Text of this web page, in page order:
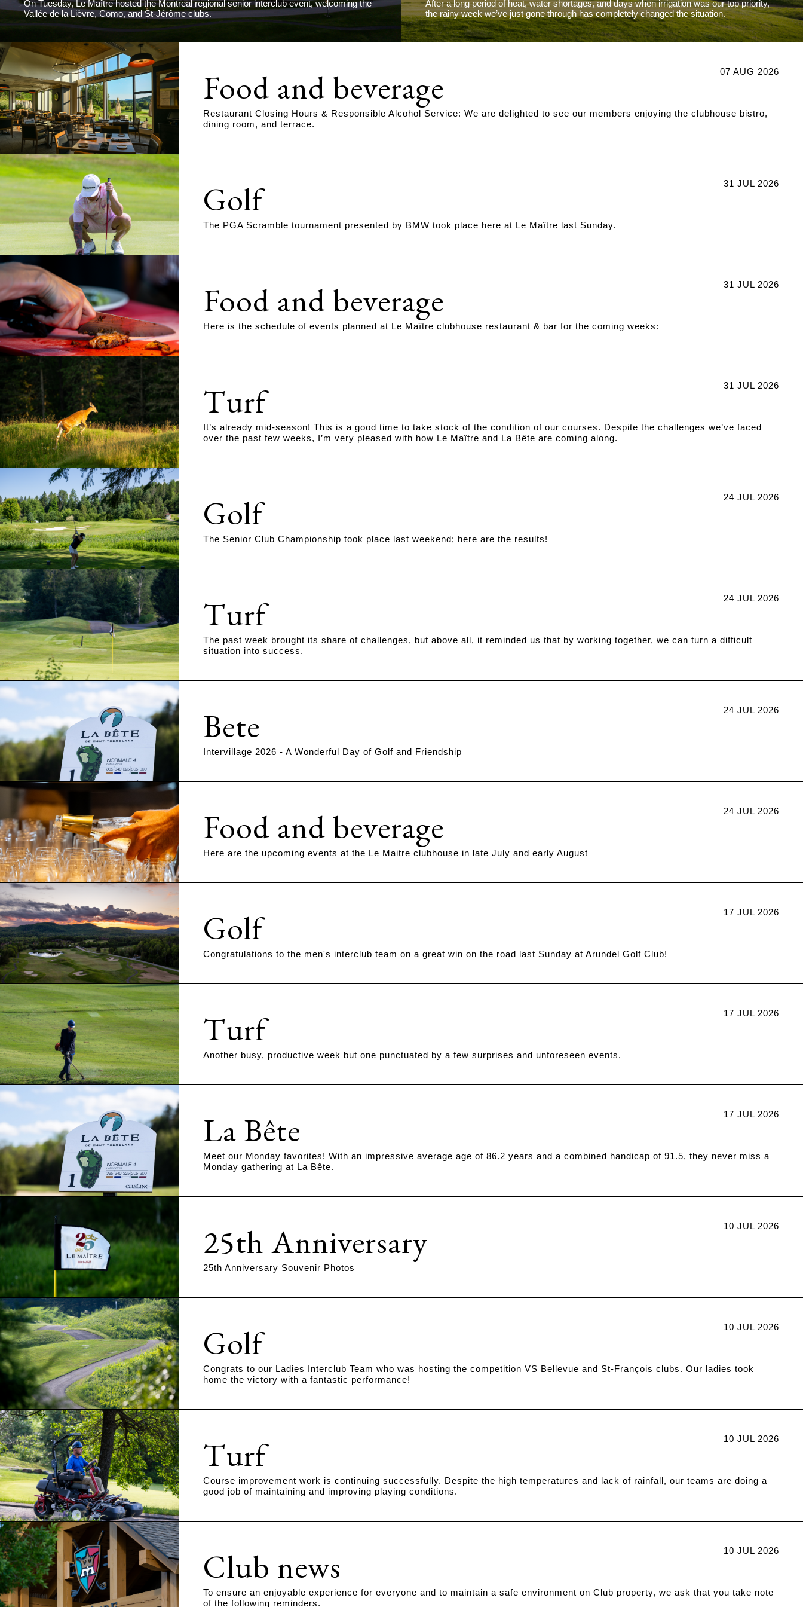
On Tuesday, Le Maître hosted the Montreal regional senior interclub event, welcoming the
Vallée de la Lièvre, Como, and St-Jérôme clubs.
After a long period of heat, water shortages, and days when irrigation was our top priority,
the rainy week we’ve just gone through has completely changed the situation.
07 AUG 2026
Food and beverage
Restaurant Closing Hours & Responsible Alcohol Service: We are delighted to see our members enjoying the clubhouse bistro,
dining room, and terrace.
31 JUL 2026
Golf
The PGA Scramble tournament presented by BMW took place here at Le Maître last Sunday.
31 JUL 2026
Food and beverage
Here is the schedule of events planned at Le Maître clubhouse restaurant & bar for the coming weeks:
31 JUL 2026
Turf
It’s already mid-season! This is a good time to take stock of the condition of our courses. Despite the challenges we’ve faced
over the past few weeks, I’m very pleased with how Le Maître and La Bête are coming along.
24 JUL 2026
Golf
The Senior Club Championship took place last weekend; here are the results!
24 JUL 2026
Turf
The past week brought its share of challenges, but above all, it reminded us that by working together, we can turn a difficult
situation into success.
24 JUL 2026
Bete
Intervillage 2026 - A Wonderful Day of Golf and Friendship
24 JUL 2026
Food and beverage
Here are the upcoming events at the Le Maitre clubhouse in late July and early August
17 JUL 2026
Golf
Congratulations to the men's interclub team on a great win on the road last Sunday at Arundel Golf Club!
17 JUL 2026
Turf
Another busy, productive week but one punctuated by a few surprises and unforeseen events.
17 JUL 2026
La Bête
Meet our Monday favorites! With an impressive average age of 86.2 years and a combined handicap of 91.5, they never miss a
Monday gathering at La Bête.
10 JUL 2026
25th Anniversary
25th Anniversary Souvenir Photos
10 JUL 2026
Golf
Congrats to our Ladies Interclub Team who was hosting the competition VS Bellevue and St-François clubs. Our ladies took
home the victory with a fantastic performance!
10 JUL 2026
Turf
Course improvement work is continuing successfully. Despite the high temperatures and lack of rainfall, our teams are doing a
good job of maintaining and improving playing conditions.
10 JUL 2026
Club news
To ensure an enjoyable experience for everyone and to maintain a safe environment on Club property, we ask that you take note
of the following reminders.